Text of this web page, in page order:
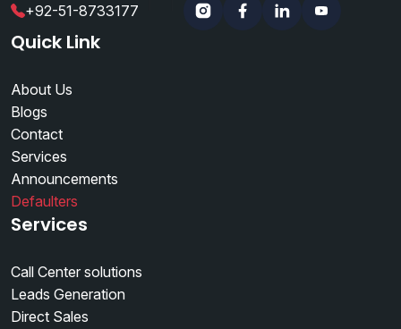
+92-51-8733177
InstagramFacebookLinkedinYouTube
Quick Link
About Us
Blogs
Contact
Services
Announcements
Defaulters
Services
Call Center solutions
Leads Generation
Direct Sales